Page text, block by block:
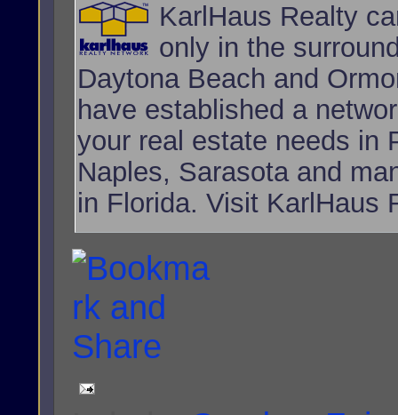
KarlHaus Realty
only in the
Daytona Beach and
have established a
your real estate needs in
Naples, Sarasota and
in Florida. Visit KarlHaus